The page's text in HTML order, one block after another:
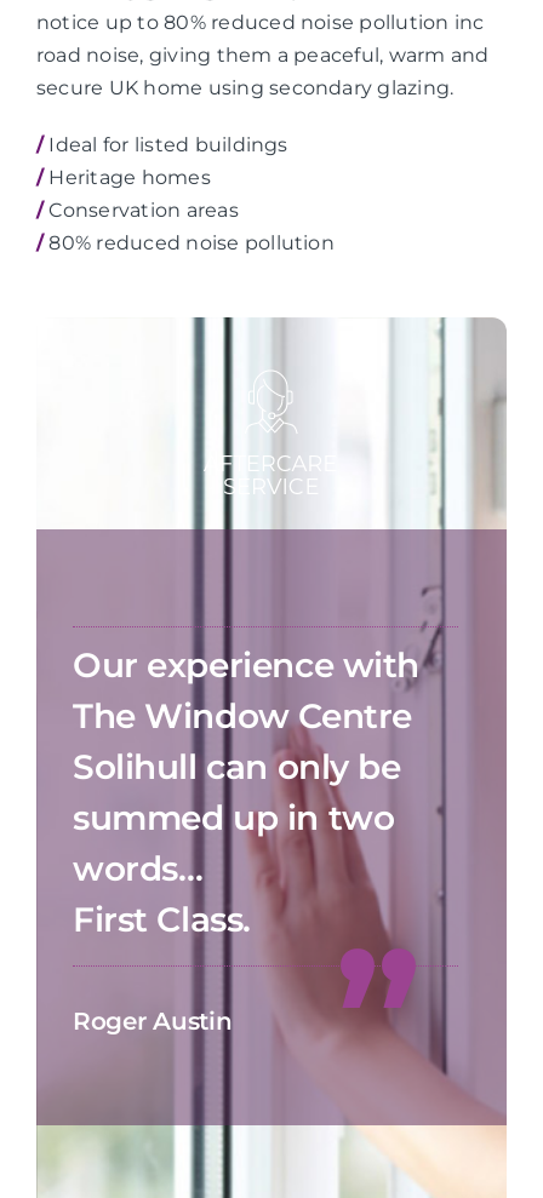
notice up to 80% reduced noise pollution inc
road noise, giving them a peaceful, warm and
secure UK home using secondary glazing.
/Ideal for listed buildings
/Heritage homes
/Conservation areas
/80% reduced noise pollution
Our experience with
The Window Centre
Solihull can only be
summed up in two
words…
First Class.
Roger Austin